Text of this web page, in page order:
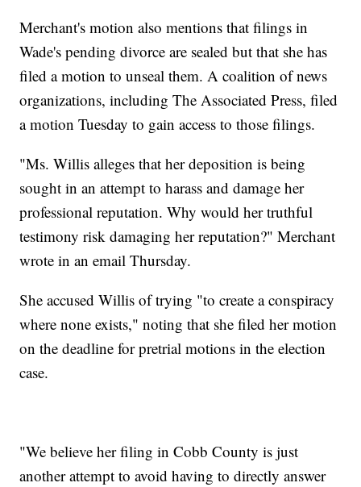
Merchant's motion also mentions that filings in
Wade's pending divorce are sealed but that she has
filed a motion to unseal them. A coalition of news
organizations, including The Associated Press, filed
a motion Tuesday to gain access to those filings.
"Ms. Willis alleges that her deposition is being
sought in an attempt to harass and damage her
professional reputation. Why would her truthful
testimony risk damaging her reputation?" Merchant
wrote in an email Thursday.
She accused Willis of trying "to create a conspiracy
where none exists," noting that she filed her motion
on the deadline for pretrial motions in the election
case.
"We believe her filing in Cobb County is just
another attempt to avoid having to directly answer